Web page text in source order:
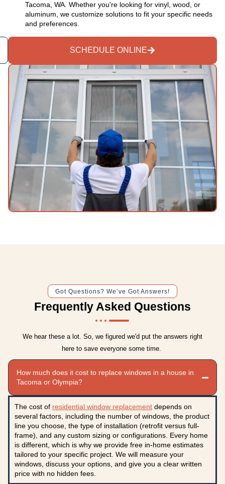
Tacoma, WA. Whether you're looking for vinyl, wood, or
aluminum, we customize solutions to fit your specific needs
and preferences.
SCHEDULE ONLINE
Got Questions? We’ve Got Answers!
Frequently Asked Questions
We hear these a lot. So, we figured we'd put the answers right
here to save everyone some time.
How much does it cost to replace windows in a house in
Tacoma or Olympia?
The cost of residential window replacement depends on
several factors, including the number of windows, the product
line you choose, the type of installation (retrofit versus full-
frame), and any custom sizing or configurations. Every home
is different, which is why we provide free in-home estimates
tailored to your specific project. We will measure your
windows, discuss your options, and give you a clear written
price with no hidden fees.